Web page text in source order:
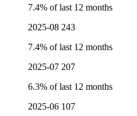
7.4% of last 12 months
2025-08 243
7.4% of last 12 months
2025-07 207
6.3% of last 12 months
2025-06 107